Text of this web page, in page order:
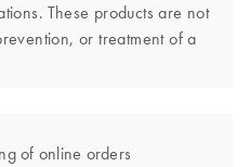
These products are not
or treatment of a
of online orders